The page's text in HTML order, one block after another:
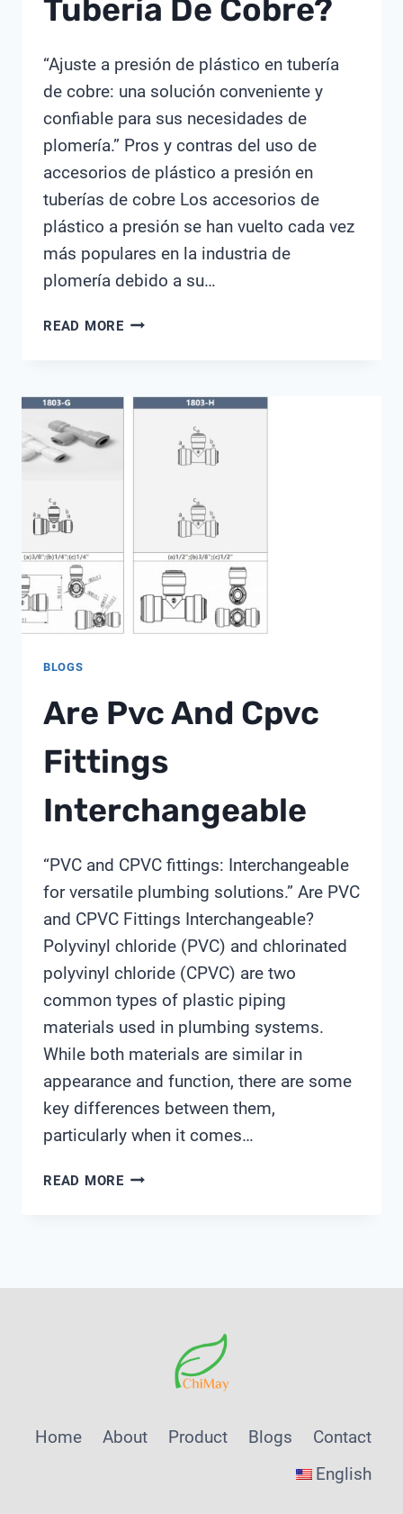
Tubería De Cobre?
“Ajuste a presión de plástico en tubería
de cobre: ​​una solución conveniente y
confiable para sus necesidades de
plomería.” Pros y contras del uso de
accesorios de plástico a presión en
tuberías de cobre Los accesorios de
plástico a presión se han vuelto cada vez
más populares en la industria de
plomería debido a su…
READ MORE¿SE
AJUSTE
PRESIÓN
TUBERÍA
COBRE?
BLOGS
Are Pvc And Cpvc
Fittings
Interchangeable
“PVC and CPVC fittings: Interchangeable
for versatile plumbing solutions.” Are PVC
and CPVC Fittings Interchangeable?
Polyvinyl chloride (PVC) and chlorinated
polyvinyl chloride (CPVC) are two
common types of plastic piping
materials used in plumbing systems.
While both materials are similar in
appearance and function, there are some
key differences between them,
particularly when it comes…
READ MOREARE
INTERCHANGEABLE
Home About Product Blogs
Contact
English